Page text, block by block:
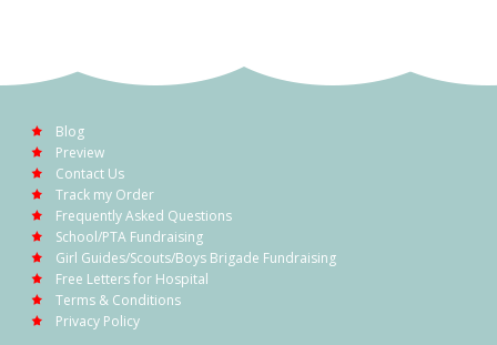
Blog
Preview
Contact Us
Track my Order
Frequently Asked Questions
School/PTA Fundraising
Girl Guides/Scouts/Boys Brigade Fundraising
Free Letters for Hospital
Terms & Conditions
Privacy Policy